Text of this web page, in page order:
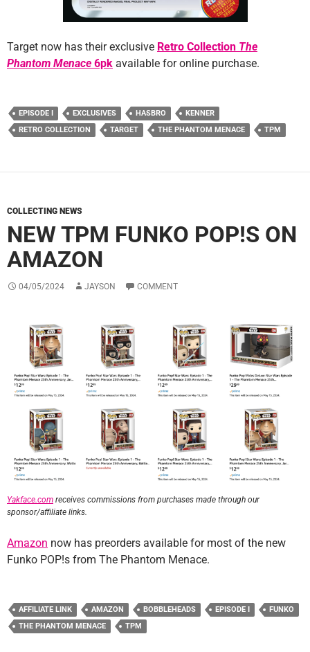
Target now has their exclusive Retro Collection The
Phantom Menace 6pk available for online purchase.
EPISODE I EXCLUSIVES HASBRO
KENNER
RETRO COLLECTION
TARGET THE PHANTOM MENACE TPM
COLLECTING NEWS
NEW TPM FUNKO POP!S ON
AMAZON
04/05/2024 JAYSON COMMENT
Yakface.com receives commissions from purchases made through our
sponsor/affiliate links.
Amazon now has preorders available for most of the new
Funko POP!s from The Phantom Menace.
AFFILIATE LINK AMAZON BOBBLEHEADS EPISODE I
FUNKO
THE PHANTOM MENACE
TPM